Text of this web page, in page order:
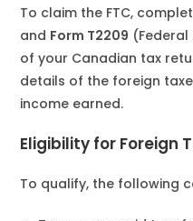
To claim the FTC,
and Form T2209
of your Canadian tax
details of the foreign
income earned.
Eligibility for Foreign
To qualify, the following